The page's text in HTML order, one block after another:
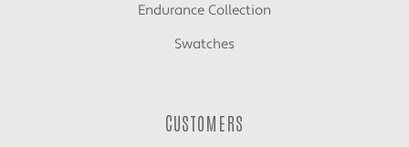
Endurance Collection
Swatches
CUSTOMERS